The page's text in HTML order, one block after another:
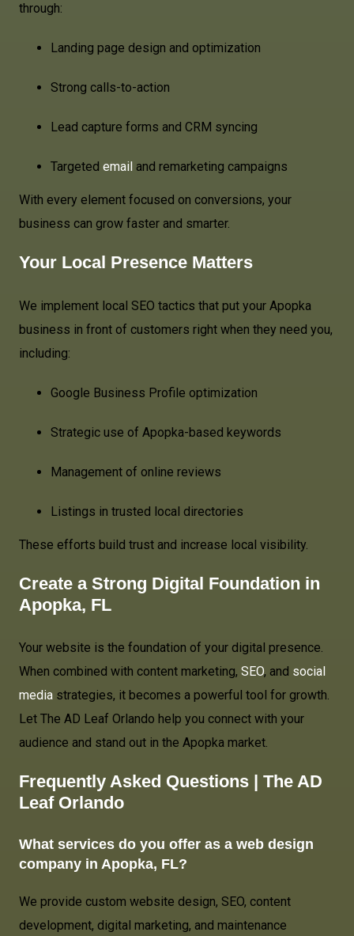
through:
Landing page design and optimization
Strong calls-to-action
Lead capture forms and CRM syncing
Targeted email and remarketing campaigns
With every element focused on conversions, your
business can grow faster and smarter.
Your Local Presence Matters
We implement local SEO tactics that put your Apopka
business in front of customers right when they need you,
including:
Google Business Profile optimization
Strategic use of Apopka-based keywords
Management of online reviews
Listings in trusted local directories
These efforts build trust and increase local visibility.
Create a Strong Digital Foundation in
Apopka, FL
Your website is the foundation of your digital presence.
When combined with content marketing, SEO, and social
media strategies, it becomes a powerful tool for growth.
Let The AD Leaf Orlando help you connect with your
audience and stand out in the Apopka market.
Frequently Asked Questions | The AD
Leaf Orlando
What services do you offer as a web design
company in Apopka, FL?
We provide custom website design, SEO, content
development, digital marketing, and maintenance